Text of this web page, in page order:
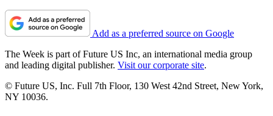
Add as a preferred source on Google
The Week is part of Future US Inc, an international media group
and leading digital publisher. Visit our corporate site.
© Future US, Inc. Full 7th Floor, 130 West 42nd Street, New York,
NY 10036.